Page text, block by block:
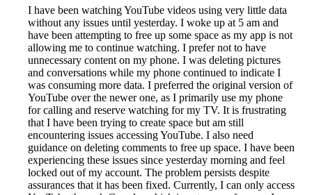
I have been watching YouTube videos using very little data
without any issues until yesterday. I woke up at 5 am and
have been attempting to free up some space as my app is not
allowing me to continue watching. I prefer not to have
unnecessary content on my phone. I was deleting pictures
and conversations while my phone continued to indicate I
was consuming more data. I preferred the original version of
YouTube over the newer one, as I primarily use my phone
for calling and reserve watching for my TV. It is frustrating
that I have been trying to create space but am still
encountering issues accessing YouTube. I also need
guidance on deleting comments to free up space. I have been
experiencing these issues since yesterday morning and feel
locked out of my account. The problem persists despite
assurances that it has been fixed. Currently, I can only access